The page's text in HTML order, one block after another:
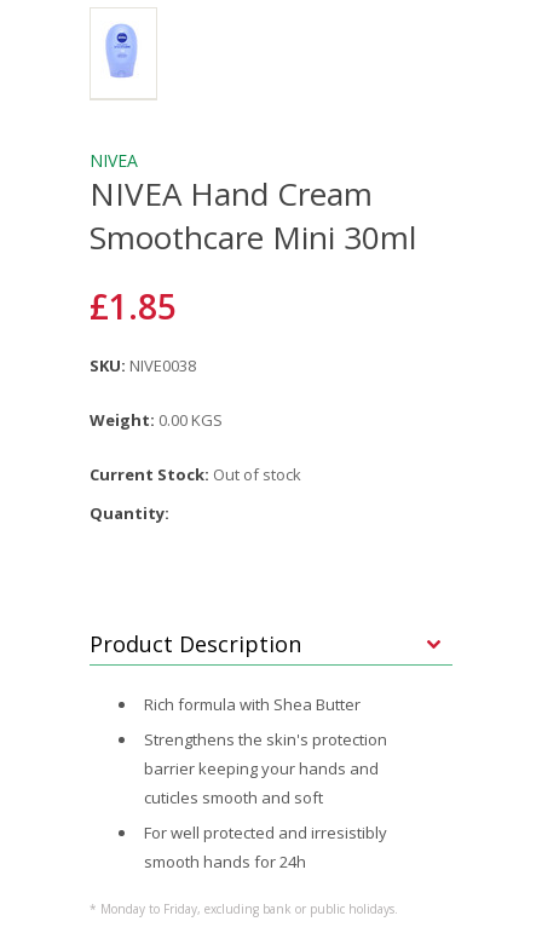
NIVEA
NIVEA Hand Cream
Smoothcare Mini 30ml
£1.85
SKU: NIVE0038
Weight: 0.00 KGS
Current Stock: Out of stock
Quantity:
Product Description
Rich formula with Shea Butter
Strengthens the skin's protection
barrier keeping your hands and
cuticles smooth and soft
For well protected and irresistibly
smooth hands for 24h
* Monday to Friday, excluding bank or public holidays.